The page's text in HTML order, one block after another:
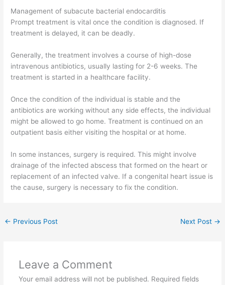
Management of subacute bacterial endocarditis
Prompt treatment is vital once the condition is diagnosed. If
treatment is delayed, it can be deadly.
Generally, the treatment involves a course of high-dose
intravenous antibiotics, usually lasting for 2-6 weeks. The
treatment is started in a healthcare facility.
Once the condition of the individual is stable and the
antibiotics are working without any side effects, the individual
might be allowed to go home. Treatment is continued on an
outpatient basis either visiting the hospital or at home.
In some instances, surgery is required. This might involve
drainage of the infected abscess that formed on the heart or
replacement of an infected valve. If a congenital heart issue is
the cause, surgery is necessary to fix the condition.
← Previous Post Next Post →
Leave a Comment
Your email address will not be published. Required fields